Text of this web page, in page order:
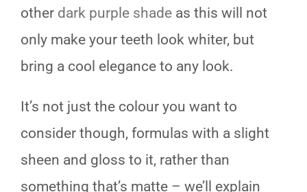
other dark purple shade as this will not
only make your teeth look whiter, but
bring a cool elegance to any look.
It’s not just the colour you want to
consider though, formulas with a slight
sheen and gloss to it, rather than
something that’s matte – we’ll explain